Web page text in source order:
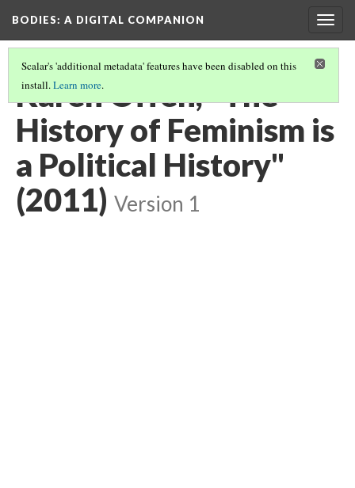
BODIES: A DIGITAL COMPANION
Scalar's 'additional metadata' features have been disabled on this
install.Learn more.
Karen Offen, "The
History of Feminism is
a Political History"
(2011) Version 1